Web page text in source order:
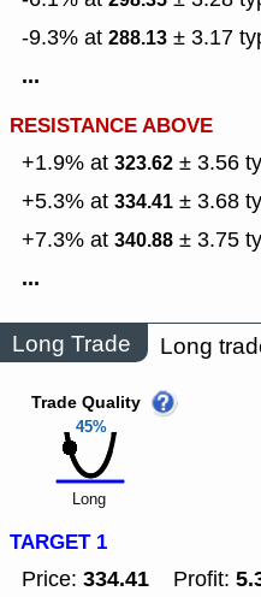
-9.3% at 288.13 ± 3.17
...
RESISTANCE ABOVE
+1.9% at 323.62 ± 3.56
+5.3% at 334.41 ± 3.68
+7.3% at 340.88 ± 3.75
...
Long Trade Long
45%
Trade Quality
Long
TARGET 1
Price: 334.41 Profit: